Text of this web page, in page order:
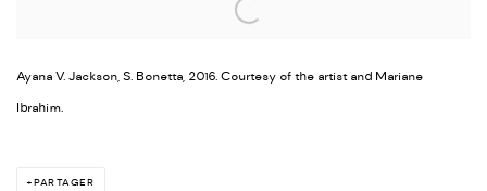
Ayana V. Jackson, S. Bonetta, 2016. Courtesy of the artist and Mariane
Ibrahim.
PARTAGER